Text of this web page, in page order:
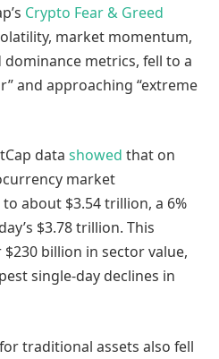
Crypto Fear & Greed
market momentum,
metrics, fell to a
and approaching “extreme
data showed that on
market
about $3.54 trillion, a 6%
$3.78 trillion. This
billion in sector value,
single-day declines in
for traditional assets also fell